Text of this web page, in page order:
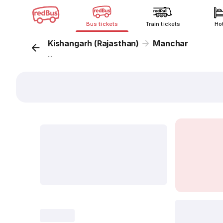
Bus tickets Train tickets
Kishangarh (Rajasthan) Manchar
...